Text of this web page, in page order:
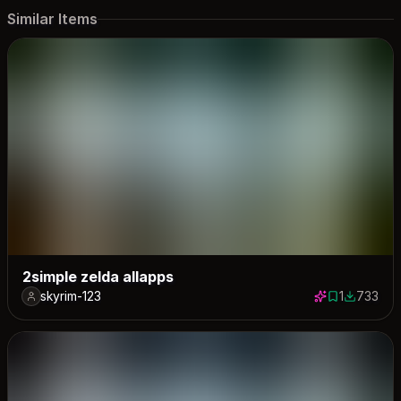
Similar Items
2simple zelda allapps
skyrim-123 1 save
1733733